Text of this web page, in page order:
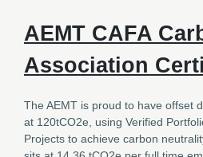
AEMT CAFA
Association
The AEMT is proud to have offset
at 120tCO2e, using Verified
Projects to achieve carbon